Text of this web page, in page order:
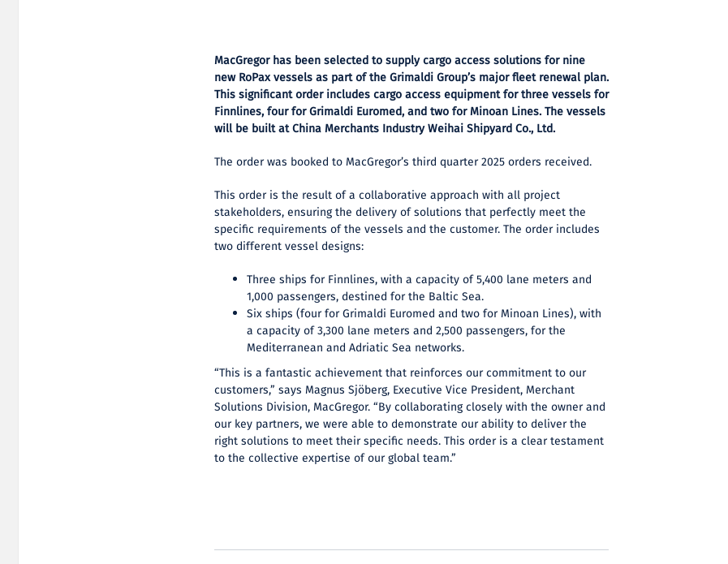
MacGregor has been selected to supply cargo access solutions for nine
new RoPax vessels as part of the Grimaldi Group’s major fleet renewal plan.
This significant order includes cargo access equipment for three vessels for
Finnlines, four for Grimaldi Euromed, and two for Minoan Lines. The vessels
will be built at China Merchants Industry Weihai Shipyard Co., Ltd.
The order was booked to MacGregor’s third quarter 2025 orders received.
This order is the result of a collaborative approach with all project
stakeholders, ensuring the delivery of solutions that perfectly meet the
specific requirements of the vessels and the customer. The order includes
two different vessel designs:
Three ships for Finnlines, with a capacity of 5,400 lane meters and
1,000 passengers, destined for the Baltic Sea.
Six ships (four for Grimaldi Euromed and two for Minoan Lines), with
a capacity of 3,300 lane meters and 2,500 passengers, for the
Mediterranean and Adriatic Sea networks.
“This is a fantastic achievement that reinforces our commitment to our
customers,” says Magnus Sjöberg, Executive Vice President, Merchant
Solutions Division, MacGregor. “By collaborating closely with the owner and
our key partners, we were able to demonstrate our ability to deliver the
right solutions to meet their specific needs. This order is a clear testament
to the collective expertise of our global team.”